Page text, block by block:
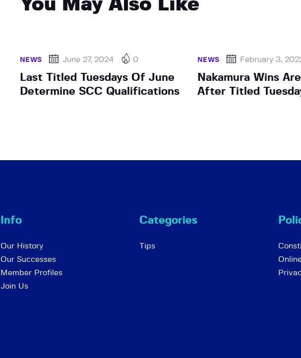
You May Also Like
NEWS June 27, 2024 0
Last Titled Tuesdays Of June
Determine SCC Qualifications
NEWS February 3,
Nakamura Wins
After Titled
Info
Our History
Our Successes
Member Profiles
Join Us
Categories
Tips